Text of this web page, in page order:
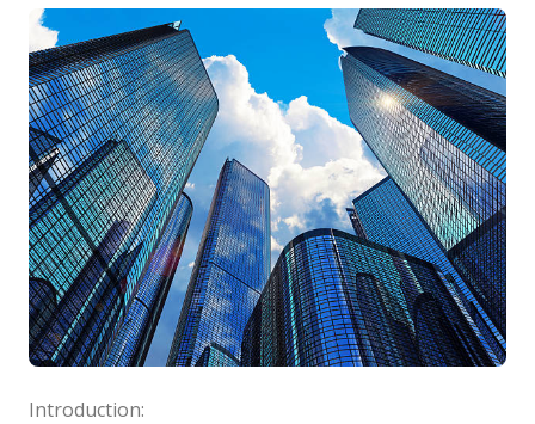
Introduction: